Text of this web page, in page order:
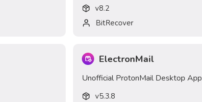
v8.2
BitRecover
ElectronMail
Unofficial ProtonMail Desktop App
v5.3.8